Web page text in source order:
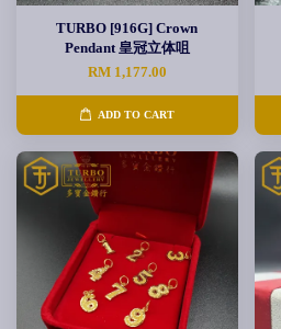
TURBO [916G] Crown
Pendant 皇冠立体咀
RM 1,177.00
ADD TO CART